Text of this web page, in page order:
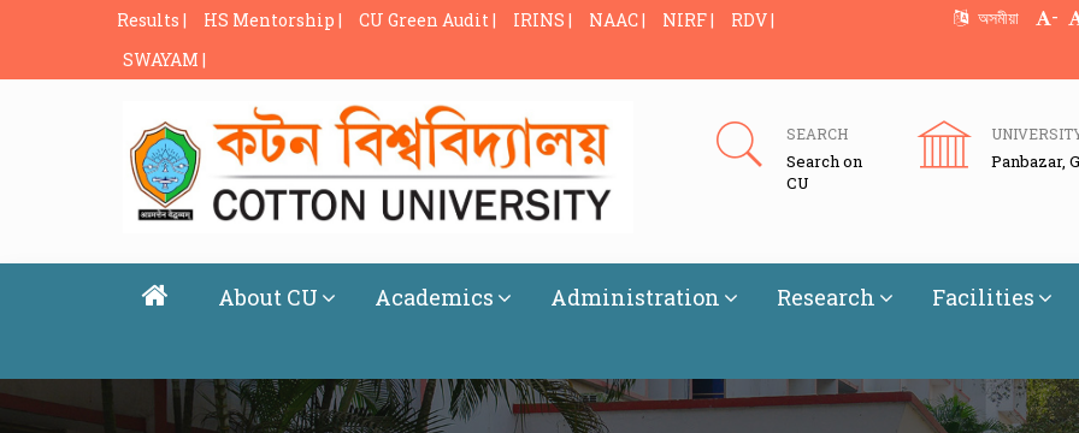
Results | HS Mentorship | CU Green Audit | IRINS | NAAC | NIRF |
RDV |
SWAYAM |
অসমীয়া -
SEARCH
Search on
CU
Panbazar,
About CU Academics Administration Research Facilities